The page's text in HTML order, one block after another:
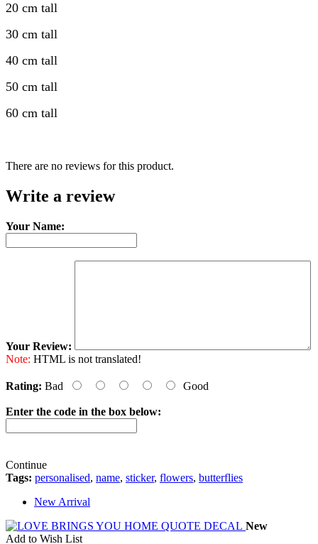
20 cm tall
30 cm tall
40 cm tall
50 cm tall
60 cm tall
There are no reviews for this product.
Write a review
Your Name:
Your Review:
Note: HTML is not translated!
Rating: Bad Good
Enter the code in the box below:
Continue
Tags: personalised, name, sticker, flowers, butterflies
New Arrival
New
Add to Wish List